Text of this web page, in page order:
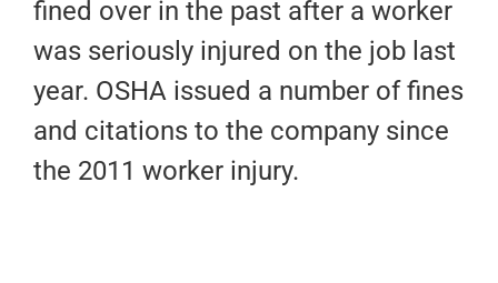
fined over in the past after a worker
was seriously injured on the job last
year. OSHA issued a number of fines
and citations to the company since
the 2011 worker injury.